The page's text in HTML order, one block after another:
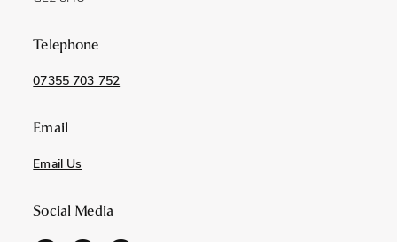
Telephone
07355 703 752
Email
Email Us
Social Media